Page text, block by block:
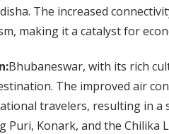
The increased
making it a catalyst for
Bhubaneswar, with its rich
The improved air
travelers, resulting in
Puri, Konark, and the Chilika